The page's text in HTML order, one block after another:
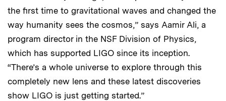
the first time to gravitational waves and changed the
way humanity sees the cosmos,” says Aamir Ali, a
program director in the NSF Division of Physics,
which has supported LIGO since its inception.
“There’s a whole universe to explore through this
completely new lens and these latest discoveries
show LIGO is just getting started.”